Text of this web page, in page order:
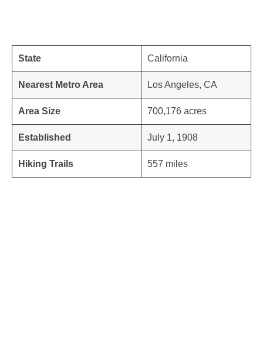
State California
Nearest Metro Area Los Angeles, CA
Area Size 700,176 acres
Established July 1, 1908
Hiking Trails 557 miles